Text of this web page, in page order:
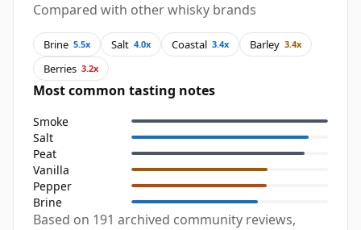
Compared with other whisky brands
Brine 5.5x Salt 4.0x Coastal 3.4x Barley 3.4x
Berries 3.2x
Most common tasting notes
Smoke
Salt
Peat
Vanilla
Pepper
Brine
Based on 191 archived community reviews,